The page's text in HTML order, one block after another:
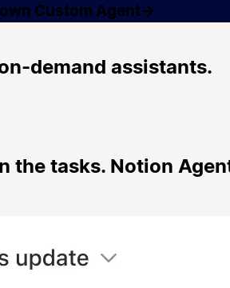
Custom Agent→
demand assistants.
the tasks. Notion